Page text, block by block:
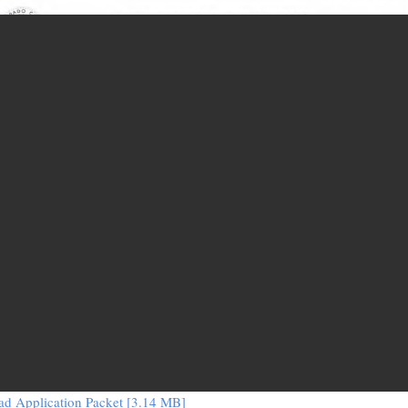
Application Packet [3.14 MB]